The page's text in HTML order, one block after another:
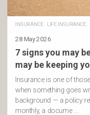
INSURANCE· LIFE INSURANCE
28 May 2026
7 signs you may
may be keeping
Insurance is one of
when something goes
background — a policy
monthly, a docume …